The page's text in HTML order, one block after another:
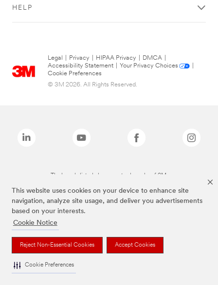
This website uses cookies on your device to enhance site
navigation, analyze site usage, and deliver you advertisements
based on your interests.
Cookie Notice
Reject Non-Essential Cookies Accept Cookies
Cookie Preferences
HELP
Legal Privacy HIPAA Privacy DMCA
Accessibility Statement
Your Privacy Choices
Cookie Preferences
© 3M 2026. All Rights Reserved.
The brands listed above are trademarks of 3M.